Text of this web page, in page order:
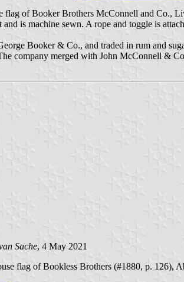
flag of Booker Brothers McConnell and Co.,
is machine sewn. A rope and toggle is
Booker & Co., and traded in rum and
company merged with John McConnell &
Sache, 4 May 2021
flag of Bookless Brothers (#1880, p.